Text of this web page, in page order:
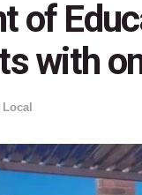
of
with
Local